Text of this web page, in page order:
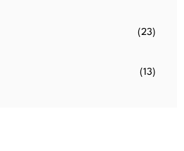
(23)
(13)